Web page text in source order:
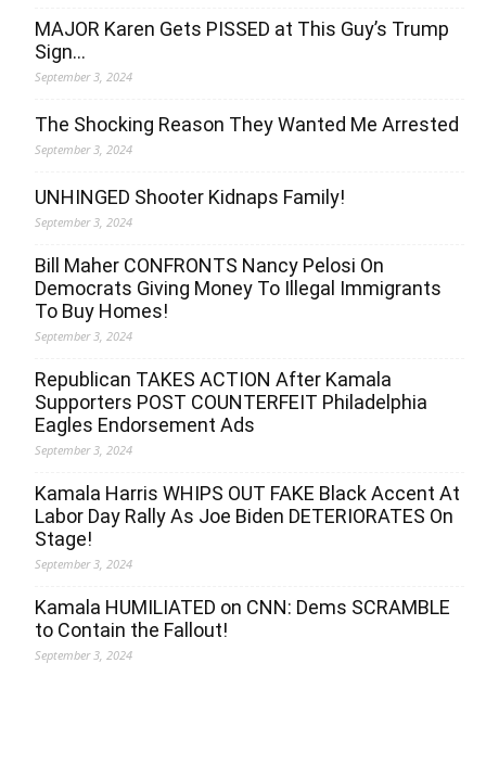
MAJOR Karen Gets PISSED at This Guy’s Trump
Sign…
September 3, 2024
The Shocking Reason They Wanted Me Arrested
September 3, 2024
UNHINGED Shooter Kidnaps Family!
September 3, 2024
Bill Maher CONFRONTS Nancy Pelosi On
Democrats Giving Money To Illegal Immigrants
To Buy Homes!
September 3, 2024
Republican TAKES ACTION After Kamala
Supporters POST COUNTERFEIT Philadelphia
Eagles Endorsement Ads
September 3, 2024
Kamala Harris WHIPS OUT FAKE Black Accent At
Labor Day Rally As Joe Biden DETERIORATES On
Stage!
September 3, 2024
Kamala HUMILIATED on CNN: Dems SCRAMBLE
to Contain the Fallout!
September 3, 2024